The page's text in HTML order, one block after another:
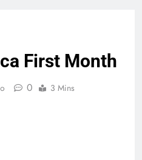
First Month
0 3 Mins